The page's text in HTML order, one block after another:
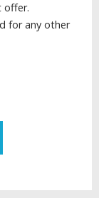
offer.
for any other